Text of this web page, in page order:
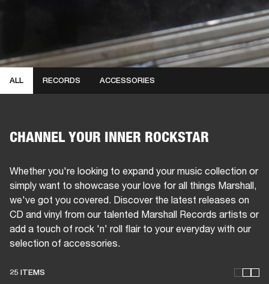
ALL RECORDS ACCESSORIES
CHANNEL YOUR INNER ROCKSTAR
Whether you're looking to expand your music collection or
simply want to showcase your love for all things Marshall,
we've got you covered. Discover the latest releases on
CD and vinyl from our talented Marshall Records artists or
add a touch of rock 'n' roll flair to your everyday with our
selection of accessories.
25 ITEMS